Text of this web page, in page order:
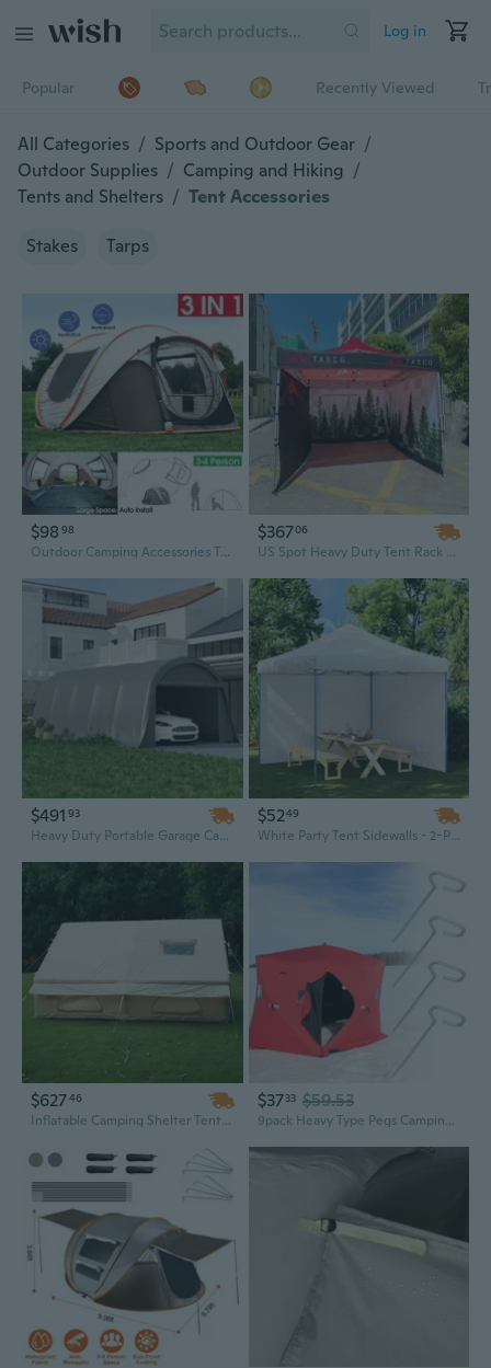
Log in
Popular Recently Viewed
All Categories / Sports and Outdoor Gear /
Outdoor Supplies / Camping and Hiking /
Tents and Shelters / Tent Accessories
Stakes Tarps
$98 98
Outdoor Camping Accessories Tents 3-4 Persons Waterproof UV Resistance Auto Setup Large Camping Tent Sun Shelters for Outdoor Hiking Fishing Travel Beach
$36706
US Spot Heavy Duty Tent Rack 3x3 (10x10ft), 3x4.5 (10x15ft), 3x6 (10x20ft) – Ready to Ship
$491 93
Heavy Duty Portable Garage Canopy Tent - 12x23.6ft Dark Gray UPF50+ Shelter with Galvanized Steel Frame & Wide Door
$5249
White Party Tent Sidewalls - 2-Piece Zippered PE Accessory for Outdoor Events, Quick & Easy Summer Setup
$62746
Inflatable Camping Shelter Tent – Large Outdoor Family Tent, Easy Setup Portable Air Tent for Camping, Hiking, and Festivals
$3733 $59.53
9pack Heavy Type Pegs Camping Gear Tent Install Tool Stability Tent Accessories